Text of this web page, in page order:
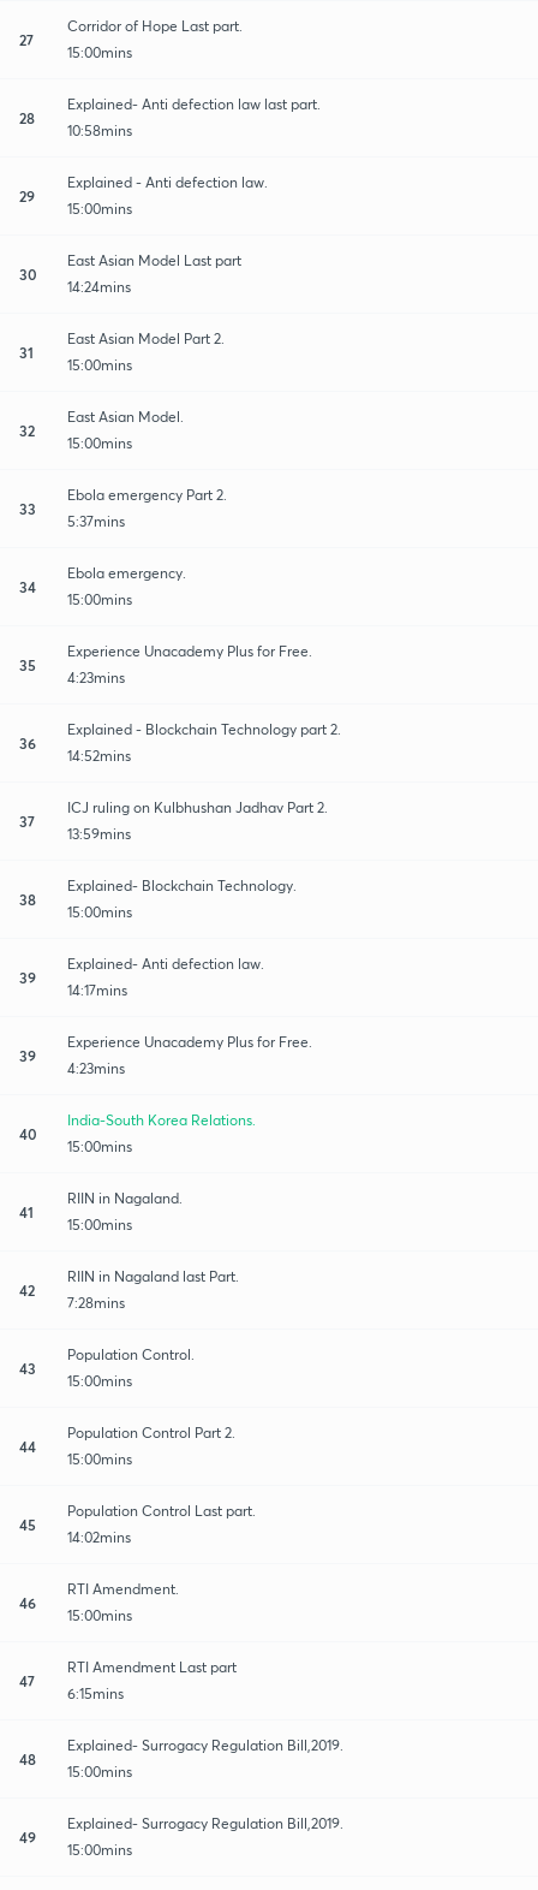
27
Corridor of Hope Last part.
15:00mins
28
Explained- Anti defection law last part.
10:58mins
29
Explained - Anti defection law.
15:00mins
30
East Asian Model Last part
14:24mins
31
East Asian Model Part 2.
15:00mins
32
East Asian Model.
15:00mins
33
Ebola emergency Part 2.
5:37mins
34
Ebola emergency.
15:00mins
35
Experience Unacademy Plus for Free.
4:23mins
36
Explained - Blockchain Technology part 2.
14:52mins
37
ICJ ruling on Kulbhushan Jadhav Part 2.
13:59mins
38
Explained- Blockchain Technology.
15:00mins
39
Explained- Anti defection law.
14:17mins
39
Experience Unacademy Plus for Free.
4:23mins
40
India-South Korea Relations.
15:00mins
41
RIIN in Nagaland.
15:00mins
42
RIIN in Nagaland last Part.
7:28mins
43
Population Control.
15:00mins
44
Population Control Part 2.
15:00mins
45
Population Control Last part.
14:02mins
46
RTI Amendment.
15:00mins
47
RTI Amendment Last part
6:15mins
48
Explained- Surrogacy Regulation Bill,2019.
15:00mins
49
Explained- Surrogacy Regulation Bill,2019.
15:00mins